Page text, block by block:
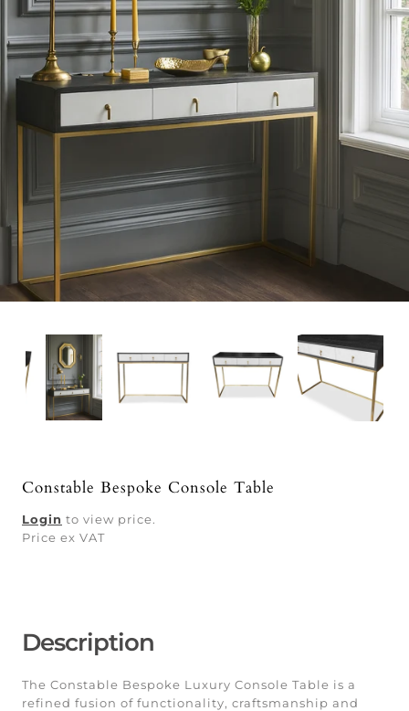
Constable Bespoke Console Table
Login to view price.
Price ex VAT
Description
The Constable Bespoke Luxury Console Table is a
refined fusion of functionality, craftsmanship and